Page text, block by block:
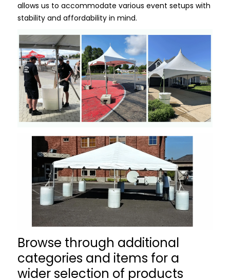
allows us to accommodate various event setups with
stability and affordability in mind.
Browse through additional
categories and items for a
wider selection of products